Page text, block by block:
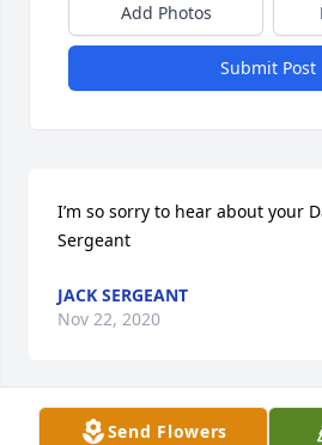
Send Flowers
Add Photos
Submit Post
I’m so sorry to hear about your
Sergeant
JACK SERGEANT
Nov 22, 2020